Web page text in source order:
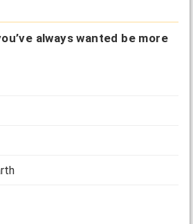
always wanted be more